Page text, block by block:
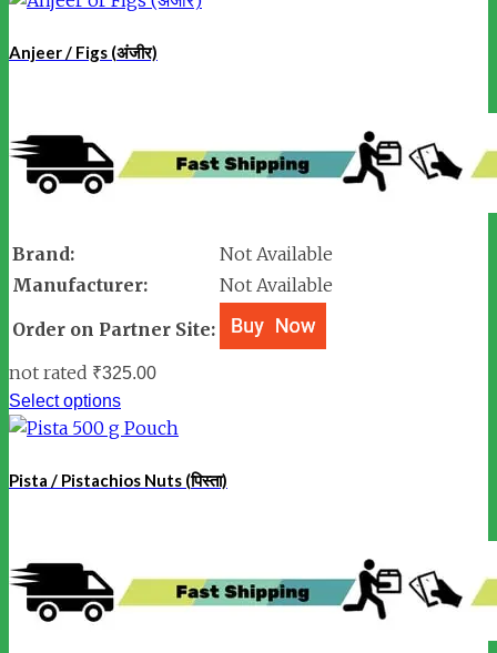
Anjeer / Figs (अंजीर)
Brand:
Not Available
Manufacturer:
Not Available
Order on Partner Site:
not rated ₹325.00
Select options
Pista / Pistachios Nuts (पिस्ता)